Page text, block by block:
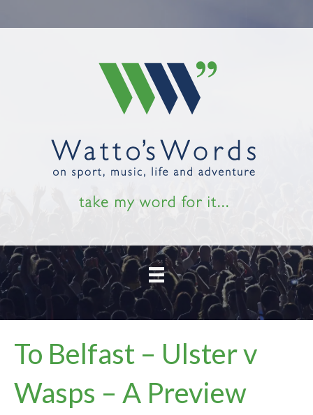
To Belfast – Ulster v
Wasps – A Preview